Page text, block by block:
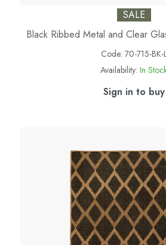
SALE
Black Ribbed Metal and Clear
Code: 70-715-BK-
Availability: In
Sign in to buy